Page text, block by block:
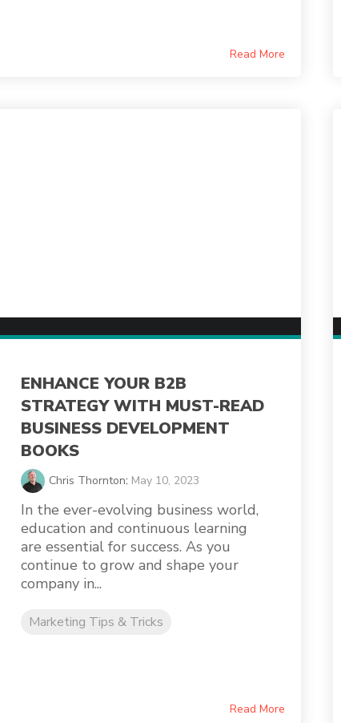
Read More
ENHANCE YOUR B2B
STRATEGY WITH MUST-READ
BUSINESS DEVELOPMENT
BOOKS
Chris Thornton: May 10, 2023
In the ever-evolving business world,
education and continuous learning
are essential for success. As you
continue to grow and shape your
company in...
Marketing Tips & Tricks
Read More